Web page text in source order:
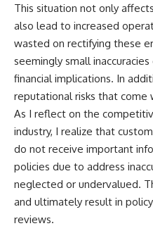
This situation not only
also lead to increased
wasted on rectifying these
seemingly small
financial implications. In
reputational risks that come
As I reflect on the
industry, I realize that
do not receive important
policies due to address
neglected or undervalued.
and ultimately result in
reviews.